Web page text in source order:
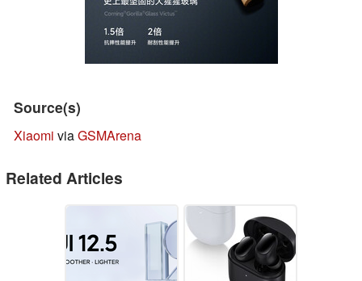
Source(s)
Xiaomi viaGSMArena
Related Articles